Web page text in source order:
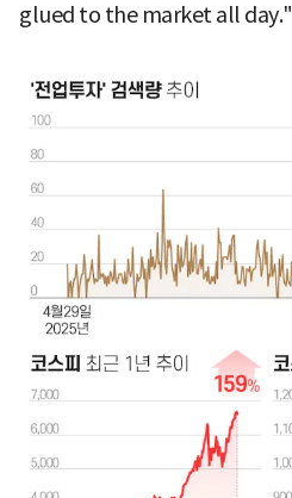
glued to the market all day."